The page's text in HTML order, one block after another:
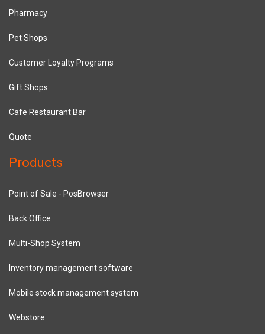
Pharmacy
Pet Shops
Customer Loyalty Programs
Gift Shops
Cafe Restaurant Bar
Quote
Products
Point of Sale - PosBrowser
Back Office
Multi-Shop System
Inventory management software
Mobile stock management system
Webstore